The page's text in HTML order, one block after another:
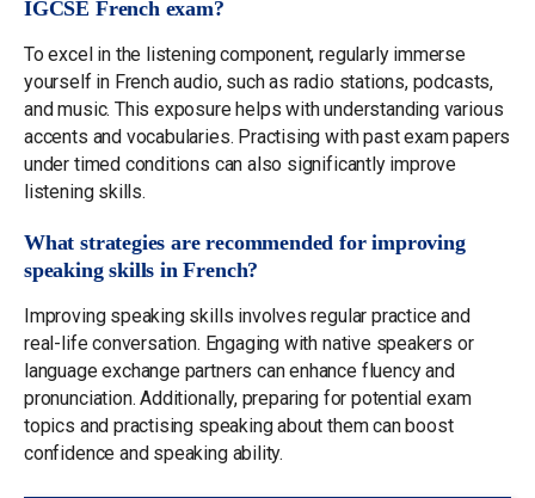
IGCSE French exam?
To excel in the listening component, regularly immerse
yourself in French audio, such as radio stations, podcasts,
and music. This exposure helps with understanding various
accents and vocabularies. Practising with past exam papers
under timed conditions can also significantly improve
listening skills.
What strategies are recommended for improving
speaking skills in French?
Improving speaking skills involves regular practice and
real-life conversation. Engaging with native speakers or
language exchange partners can enhance fluency and
pronunciation. Additionally, preparing for potential exam
topics and practising speaking about them can boost
confidence and speaking ability.